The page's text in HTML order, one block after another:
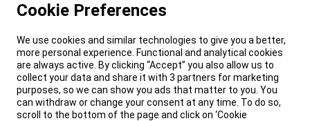
Cookie Preferences
We use cookies and similar technologies to give you a better,
more personal experience. Functional and analytical cookies
are always active. By clicking “Accept” you also allow us to
collect your data and share it with 3 partners for marketing
purposes, so we can show you ads that matter to you. You
can withdraw or change your consent at any time. To do so,
scroll to the bottom of the page and click on ‘Cookie